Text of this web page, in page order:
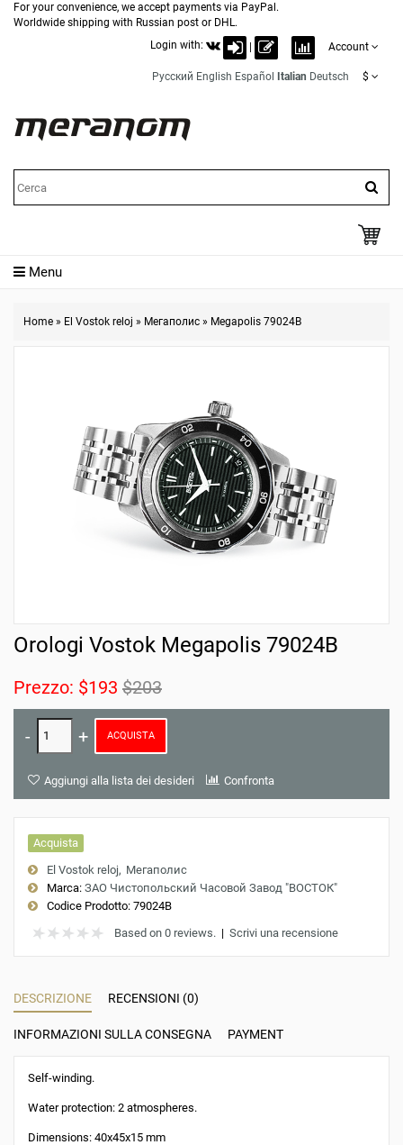
For your convenience, we accept payments via PayPal.
Worldwide shipping with Russian post or DHL.
Login with:
Account
Русский English Español Italian Deutsch $
Menu
Home » El Vostok reloj » Мегаполис » Megapolis 79024B
Orologi Vostok Megapolis 79024B
Prezzo: $193 $203
ACQUISTA
Aggiungi alla lista dei desideri Confronta
Acquista
El Vostok reloj
Мегаполис
Marca: ЗАО Чистопольский Часовой Завод "ВОСТОК"
Codice Prodotto: 79024B
Based on 0 reviews. | Scrivi una recensione
DESCRIZIONE RECENSIONI (0)
INFORMAZIONI SULLA CONSEGNA PAYMENT
Self-winding.
Water protection: 2 atmospheres.
Dimensions: 40x45x15 mm